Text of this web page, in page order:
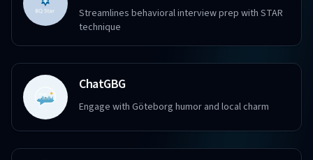
Streamlines behavioral interview prep with STAR
technique
ChatGBG
Engage with Göteborg humor and local charm